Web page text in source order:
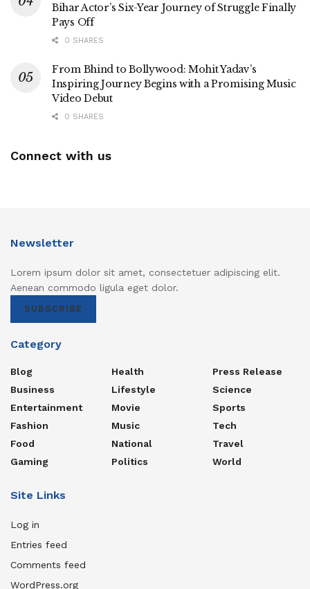
Bihar Actor’s Six-Year Journey of Struggle Finally
Pays Off
0 SHARES
From Bhind to Bollywood: Mohit Yadav’s
Inspiring Journey Begins with a Promising Music
Video Debut
0 SHARES
Connect with us
Newsletter
Lorem ipsum dolor sit amet, consectetuer adipiscing elit.
Aenean commodo ligula eget dolor.
SUBSCRIBE
Category
Blog
Business
Entertainment
Fashion
Food
Gaming
Health
Lifestyle
Movie
Music
National
Politics
Press Release
Science
Sports
Tech
Travel
World
Site Links
Log in
Entries feed
Comments feed
WordPress.org